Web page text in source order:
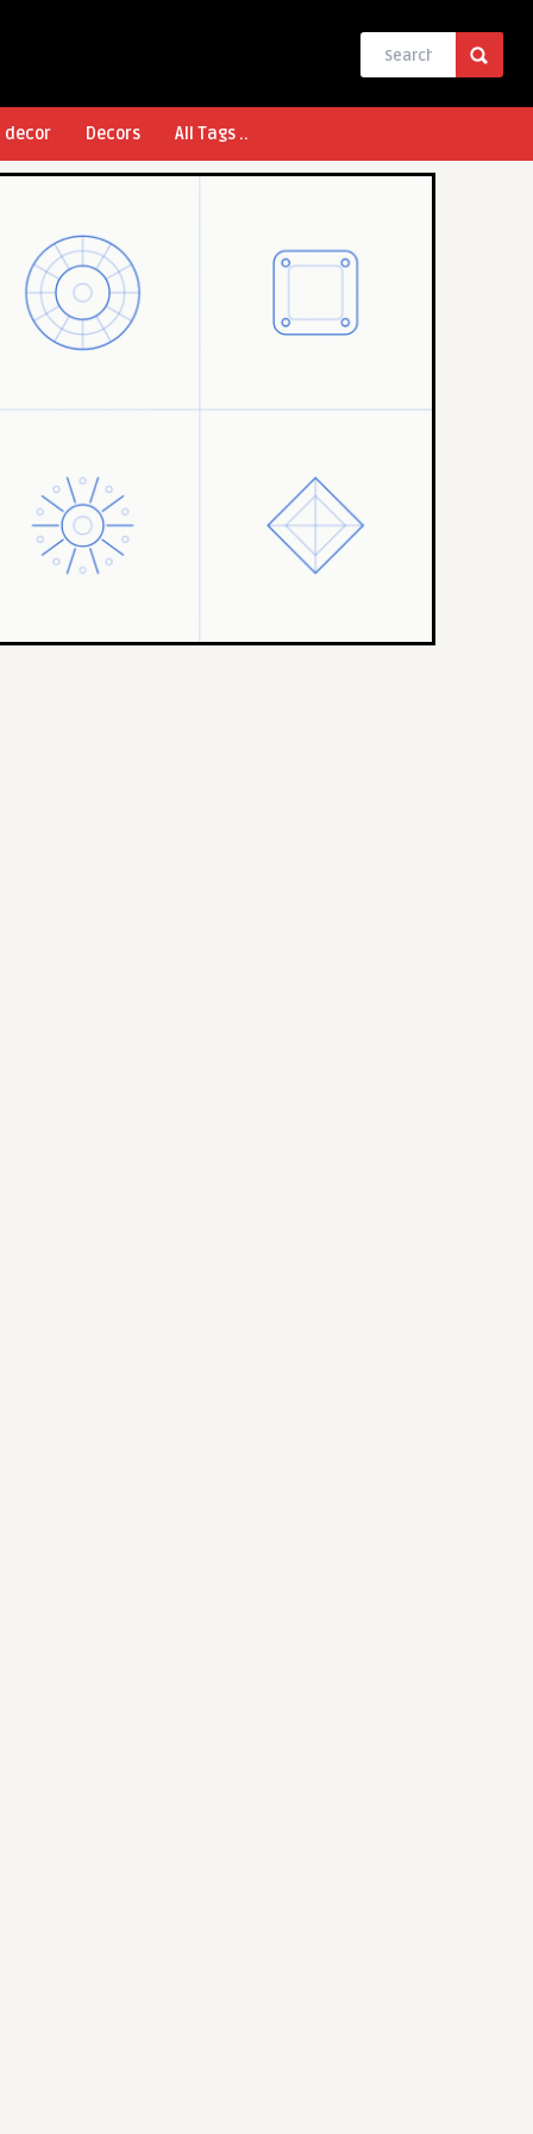
decor Decors All Tags ..